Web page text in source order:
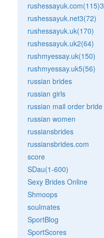
rushessayuk.com(115)3
rushessayuk.net3(72)
rushessayuk.uk(170)
rushessayuk.uk2(64)
rushmyessay.uk(150)
rushmyessay.uk5(56)
russian brides
russian girls
russian mail order bride
russian women
russiansbrides
russiansbrides.com
score
SDau(1-600)
Sexy Brides Online
Shmoops
soulmates
SportBlog
SportScores